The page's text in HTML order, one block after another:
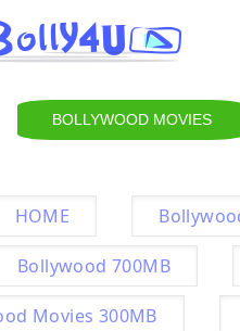
BOLLYWOOD MOVIES
HOME
Bollywood 700MB
Movies 300MB